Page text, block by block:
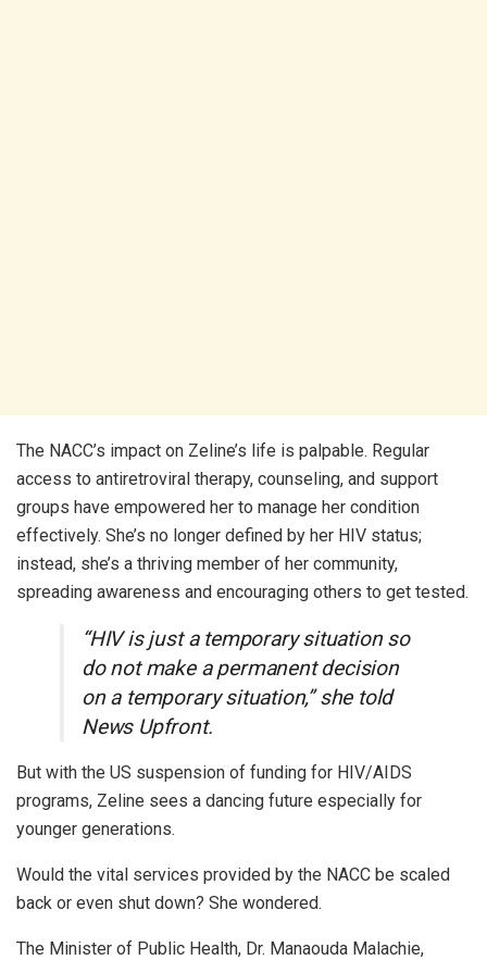
The NACC’s impact on Zeline’s life is palpable. Regular
access to antiretroviral therapy, counseling, and support
groups have empowered her to manage her condition
effectively. She’s no longer defined by her HIV status;
instead, she’s a thriving member of her community,
spreading awareness and encouraging others to get tested.
“HIV is just a temporary situation so
do not make a permanent decision
on a temporary situation,” she told
News Upfront.
But with the US suspension of funding for HIV/AIDS
programs, Zeline sees a dancing future especially for
younger generations.
Would the vital services provided by the NACC be scaled
back or even shut down? She wondered.
The Minister of Public Health, Dr. Manaouda Malachie,